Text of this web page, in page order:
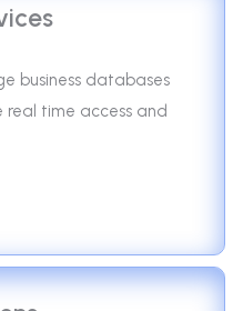
business databases
real time access and